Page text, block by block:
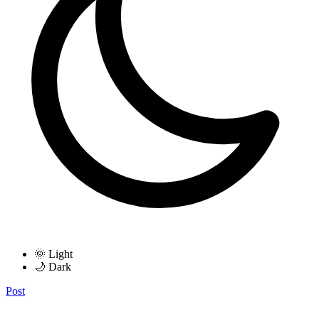
🌞 Light
🌙 Dark
Post